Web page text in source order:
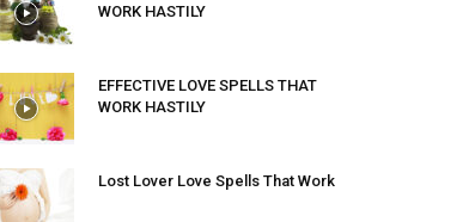
WORK HASTILY
EFFECTIVE LOVE SPELLS THAT
WORK HASTILY
Lost Lover Love Spells That Work